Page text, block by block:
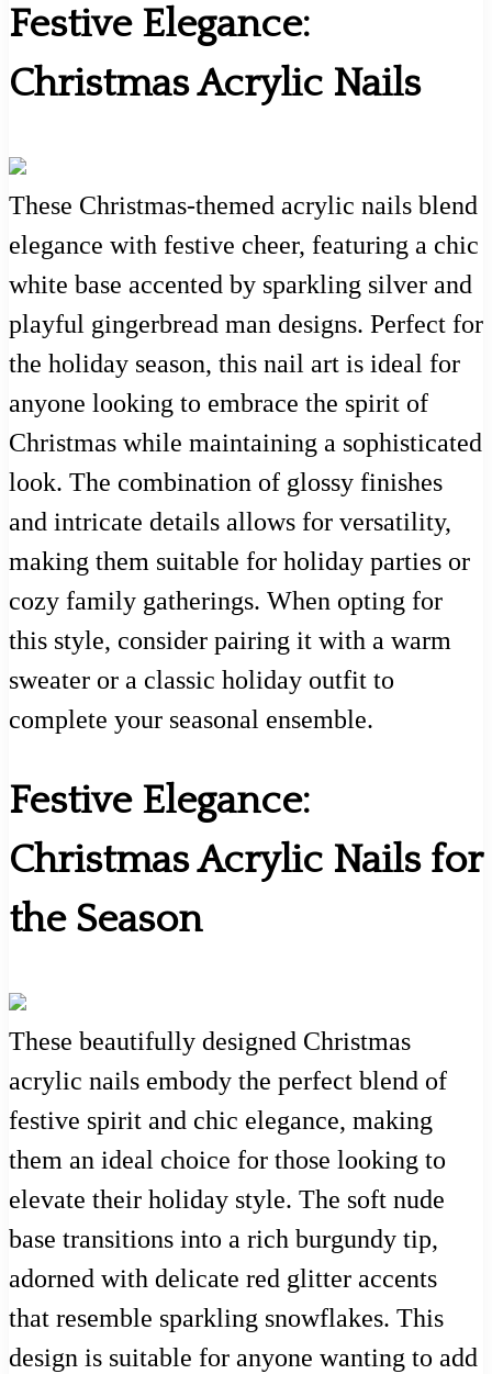
Festive Elegance:
Christmas Acrylic Nails
These Christmas-themed acrylic nails blend
elegance with festive cheer, featuring a chic
white base accented by sparkling silver and
playful gingerbread man designs. Perfect for
the holiday season, this nail art is ideal for
anyone looking to embrace the spirit of
Christmas while maintaining a sophisticated
look. The combination of glossy finishes
and intricate details allows for versatility,
making them suitable for holiday parties or
cozy family gatherings. When opting for
this style, consider pairing it with a warm
sweater or a classic holiday outfit to
complete your seasonal ensemble.
Festive Elegance:
Christmas Acrylic Nails for
the Season
These beautifully designed Christmas
acrylic nails embody the perfect blend of
festive spirit and chic elegance, making
them an ideal choice for those looking to
elevate their holiday style. The soft nude
base transitions into a rich burgundy tip,
adorned with delicate red glitter accents
that resemble sparkling snowflakes. This
design is suitable for anyone wanting to add